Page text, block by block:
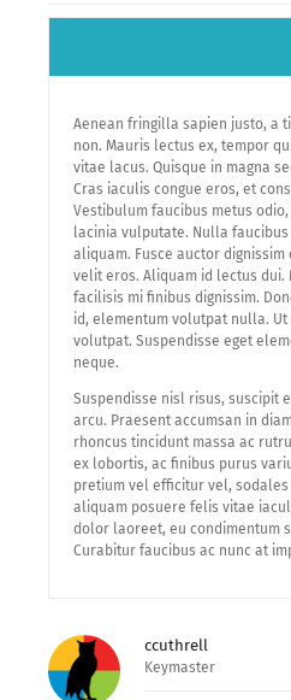
Aenean fringilla sapien justo, a
non. Mauris lectus ex, tempor
vitae lacus. Quisque in magna
Cras iaculis congue eros, et
Vestibulum faucibus metus
lacinia vulputate. Nulla
aliquam. Fusce auctor dignissim
velit eros. Aliquam id lectus dui.
facilisis mi finibus dignissim.
id, elementum volutpat nulla.
volutpat. Suspendisse eget
neque.
Suspendisse nisl risus, suscipit
arcu. Praesent accumsan in
rhoncus tincidunt massa ac
ex lobortis, ac finibus purus
pretium vel efficitur vel,
aliquam posuere felis vitae
dolor laoreet, eu condimentum
Curabitur faucibus ac nunc at
ccuthrell
Keymaster